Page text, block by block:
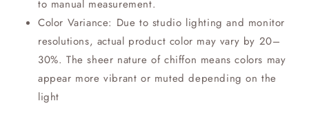
to manual measurement.
Color Variance: Due to studio lighting and monitor
resolutions, actual product color may vary by 20–
30%. The sheer nature of chiffon means colors may
appear more vibrant or muted depending on the
light